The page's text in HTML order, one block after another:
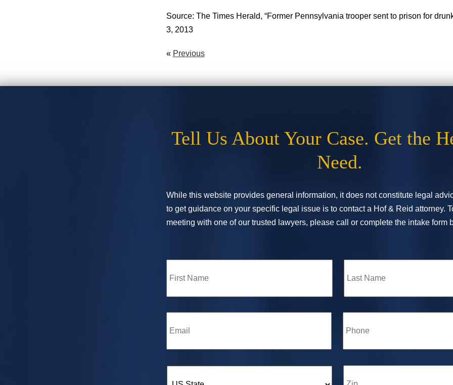
Source: The Times Herald, “Former Pennsylvania trooper sent to prison for
3, 2013
« Previous
Tell Us About Your Case. Get the
Need.
While this website provides general information, it does not constitute legal
to get guidance on your specific legal issue is to contact a Hof & Reid attorney.
meeting with one of our trusted lawyers, please call or complete the intake form